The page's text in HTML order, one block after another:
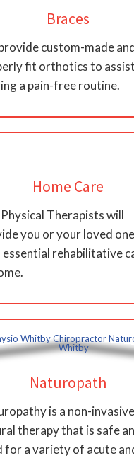
Braces
custom-made
fit orthotics to
a pain-free routine.
Home Care
Therapists will
you or your loved
rehabilitative
Naturopath
is a non-
therapy that is safe
for a variety of acute